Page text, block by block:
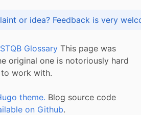
Got praise, complaint or idea? Feedback is
Glossary This page was
original one is notoriously hard
to work with.
theme. Blog source code
on Github.